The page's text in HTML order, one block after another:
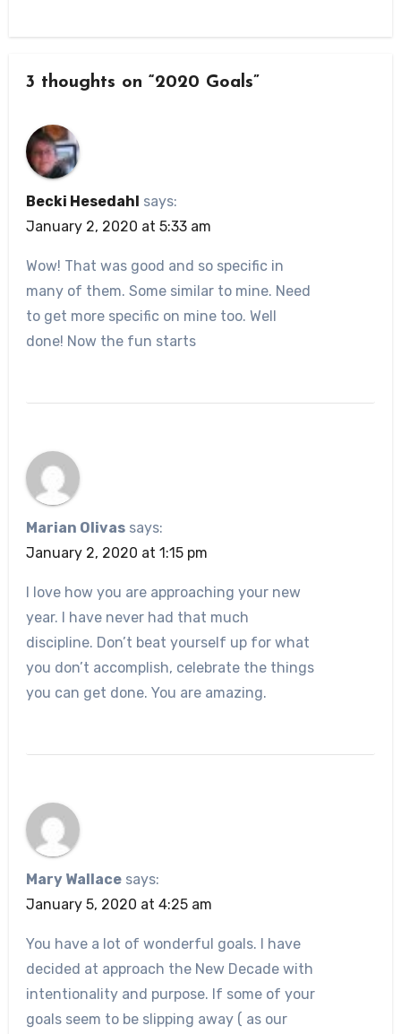
3 thoughts on “2020 Goals”
Becki Hesedahl says:
January 2, 2020 at 5:33 am
Wow! That was good and so specific in
many of them. Some similar to mine. Need
to get more specific on mine too. Well
done! Now the fun starts
Marian Olivas says:
January 2, 2020 at 1:15 pm
I love how you are approaching your new
year. I have never had that much
discipline. Don’t beat yourself up for what
you don’t accomplish, celebrate the things
you can get done. You are amazing.
Mary Wallace says:
January 5, 2020 at 4:25 am
You have a lot of wonderful goals. I have
decided at approach the New Decade with
intentionality and purpose. If some of your
goals seem to be slipping away ( as our